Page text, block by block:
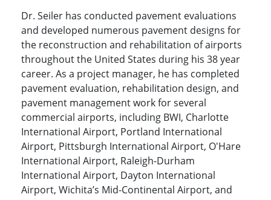
Dr. Seiler has conducted pavement evaluations
and developed numerous pavement designs for
the reconstruction and rehabilitation of airports
throughout the United States during his 38 year
career. As a project manager, he has completed
pavement evaluation, rehabilitation design, and
pavement management work for several
commercial airports, including BWI, Charlotte
International Airport, Portland International
Airport, Pittsburgh International Airport, O'Hare
International Airport, Raleigh-Durham
International Airport, Dayton International
Airport, Wichita’s Mid-Continental Airport, and